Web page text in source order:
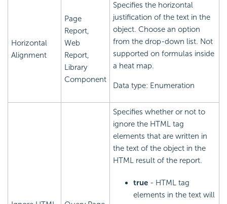
Horizontal
Alignment
Page
Report,
Web
Report,
Library
Component
Specifies the horizontal
justification of the text in the
object. Choose an option
from the drop-down list. Not
supported on formulas inside
a heat map.
Data type: Enumeration
Specifies whether or not to
ignore the HTML tag
elements that are written in
the text of the object in the
HTML result of the report.
true - HTML tag
elements in the text will